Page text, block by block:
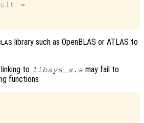
⇒
library such as OpenBLAS or ATLAS to
to libsys_s.a may fail to
functions